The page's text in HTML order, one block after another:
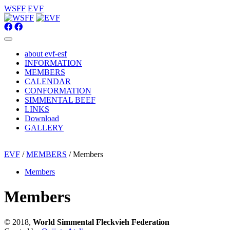
WSFF EVF
about evf-esf
INFORMATION
MEMBERS
CALENDAR
CONFORMATION
SIMMENTAL BEEF
LINKS
Download
GALLERY
EVF /MEMBERS / Members
Members
Members
© 2018, World Simmental Fleckvieh Federation